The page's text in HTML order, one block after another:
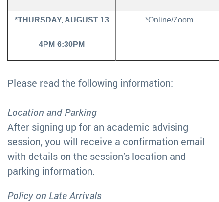
*THURSDAY, AUGUST 13
4PM-6:30PM
*Online/Zoom
Please read the following information:
Location and Parking
After signing up for an academic advising
session, you will receive a confirmation email
with details on the session’s location and
parking information.
Policy on Late Arrivals